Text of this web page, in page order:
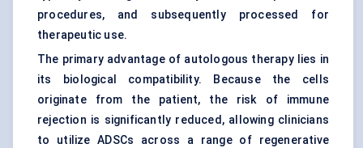
procedures, and subsequently processed for
therapeutic use.
The primary advantage of autologous therapy lies in
its biological compatibility. Because the cells
originate from the patient, the risk of immune
rejection is significantly reduced, allowing clinicians
to utilize ADSCs across a range of regenerative